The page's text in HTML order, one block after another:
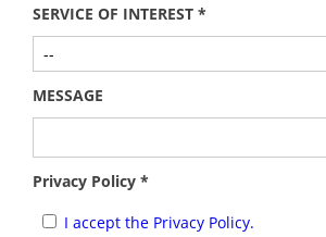
SERVICE OF INTEREST *
MESSAGE
Privacy Policy *
I accept the Privacy Policy.